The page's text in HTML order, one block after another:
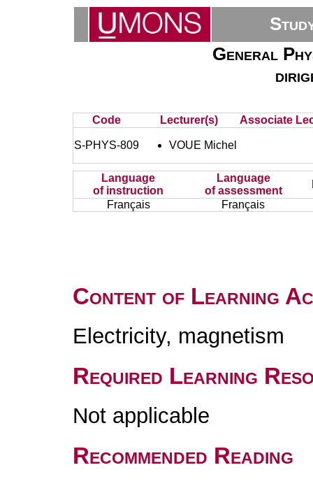
General
Code Lecturer(s) Associate
S-PHYS-809 VOUE Michel
Language
of instruction
Language
of assessment
Français
Français
Content of Learning
Electricity, magnetism
Required Learning
Not applicable
Recommended Reading